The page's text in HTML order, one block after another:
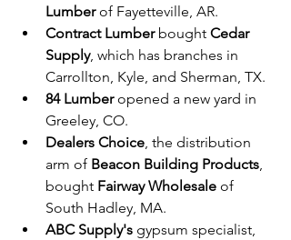
Lumber of Fayetteville, AR.
Contract Lumber bought Cedar
Supply, which has branches in
Carrollton, Kyle, and Sherman, TX.
84 Lumber opened a new yard in
Greeley, CO.
Dealers Choice, the distribution
arm of Beacon Building Products,
bought Fairway Wholesale of
South Hadley, MA.
ABC Supply's gypsum specialist,